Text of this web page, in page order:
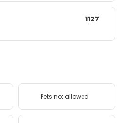
1127
Pets not allowed